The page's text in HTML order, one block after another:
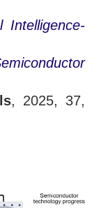
Intelligence-
, 2025, 37,